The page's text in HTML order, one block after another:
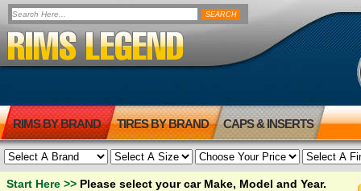
RIMS BY BRAND TIRES BY BRAND CAPS & INSERTS
Start Here >> Please select your car Make, Model and Year.